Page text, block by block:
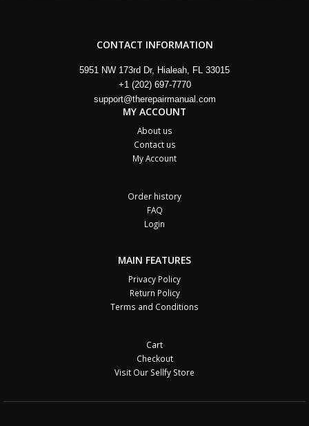
CONTACT INFORMATION
5951 NW 173rd Dr, Hialeah, FL 33015
+1 (202) 697-7770
support@therepairmanual.com
MY ACCOUNT
About us
Contact us
My Account
Order history
FAQ
Login
MAIN FEATURES
Privacy Policy
Return Policy
Terms and Conditions
Cart
Checkout
Visit Our Sellfy Store